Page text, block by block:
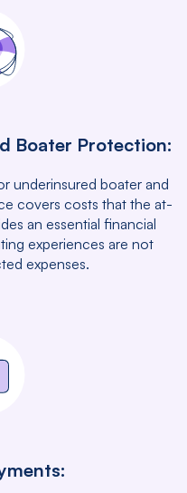
Boater Protection:
underinsured boater and
covers costs that the at-
an essential financial
experiences are not
expenses.